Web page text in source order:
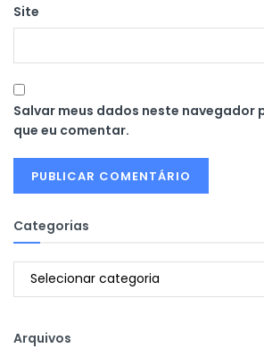
Site
Salvar meus dados neste navegador
que eu comentar.
Categorias
Categorias
Arquivos